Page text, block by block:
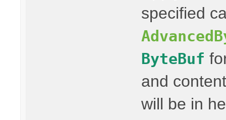
specified
ByteBuf
and
will be in